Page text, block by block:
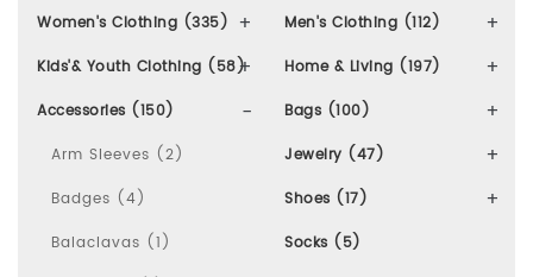
Women's Clothing (335)
Men's Clothing (112)
Kids'& Youth Clothing (58)
Home & Living (197)
Accessories (150)
Arm Sleeves (2)
Badges (4)
Balaclavas (1)
Bags (100)
Jewelry (47)
Shoes (17)
Socks (5)